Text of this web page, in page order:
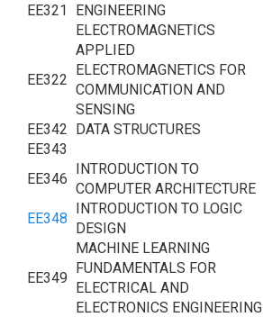
EE321
ENGINEERING
ELECTROMAGNETICS
EE322
APPLIED
ELECTROMAGNETICS FOR
COMMUNICATION AND
SENSING
EE342 DATA STRUCTURES
EE343
EE346
INTRODUCTION TO
COMPUTER ARCHITECTURE
EE348
INTRODUCTION TO LOGIC
DESIGN
EE349
MACHINE LEARNING
FUNDAMENTALS FOR
ELECTRICAL AND
ELECTRONICS ENGINEERING